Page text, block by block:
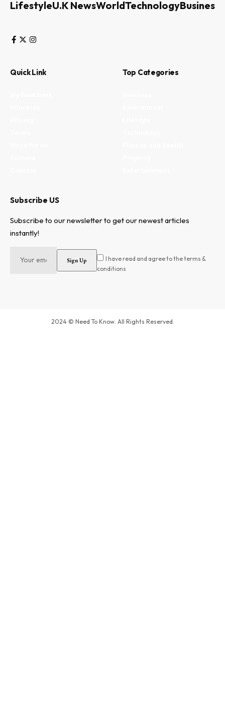
LifestyleU.K NewsWorldTechnologyBusiness
Quick Link Top Categories
Subscribe US
Subscribe to our newsletter to get our newest articles
instantly!
I have read and agree to the terms &
conditions
2024 © Need To Know. All Rights Reserved.